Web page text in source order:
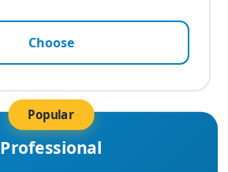
Choose
Popular
Professional